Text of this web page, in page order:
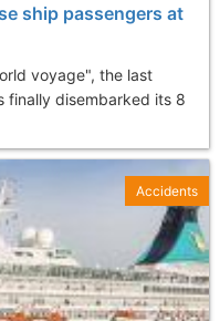
ship passengers at
voyage", the last
finally disembarked its 8
Accidents